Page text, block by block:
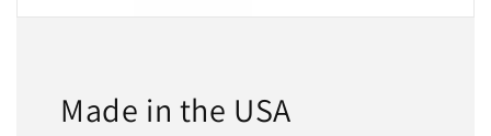
Made in the USA